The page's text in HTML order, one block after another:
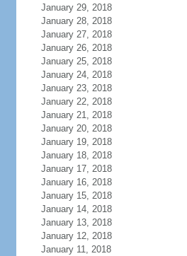
January 29, 2018
January 28, 2018
January 27, 2018
January 26, 2018
January 25, 2018
January 24, 2018
January 23, 2018
January 22, 2018
January 21, 2018
January 20, 2018
January 19, 2018
January 18, 2018
January 17, 2018
January 16, 2018
January 15, 2018
January 14, 2018
January 13, 2018
January 12, 2018
January 11, 2018